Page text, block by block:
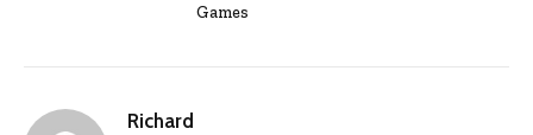
Games
Richard